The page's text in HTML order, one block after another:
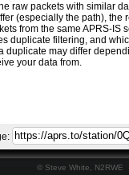
© Steve White, N2RWE
raw packets with similar
(especially the path), the
from the same APRS-IS
duplicate filtering, and
duplicate may differ
your data from.